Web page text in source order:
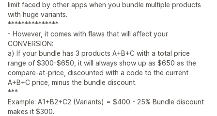
limit faced by other apps when you bundle multiple products
with huge variants.
***************
- However, it comes with flaws that will affect your
CONVERSION:
a) If your bundle has 3 products A+B+C with a total price
range of $300-$650, it will always show up as $650 as the
compare-at-price, discounted with a code to the current
A+B+C price, minus the bundle discount.
***
Example: A1+B2+C2 (Variants) = $400 - 25% Bundle discount
makes it $300.